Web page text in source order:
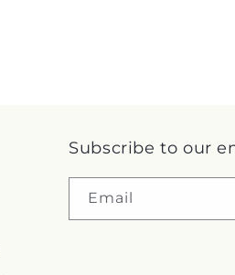
Subscribe to our
Email